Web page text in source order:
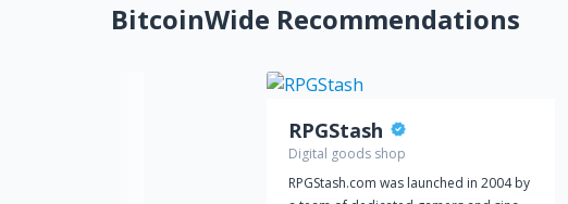
BitcoinWide Recommendations
RPGStash
Digital goods shop
RPGStash.com was launched in 2004 by